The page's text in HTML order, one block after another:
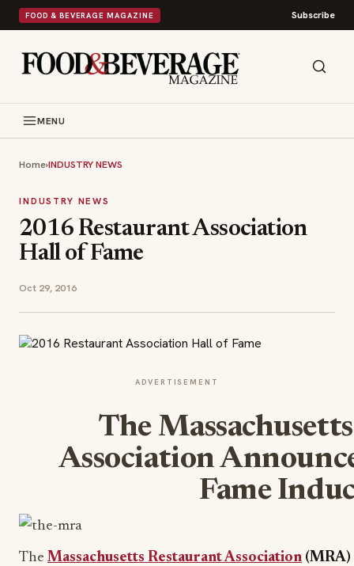
FOOD & BEVERAGE MAGAZINE Subscribe
MENU
Home›INDUSTRY NEWS
INDUSTRY NEWS
2016 Restaurant Association
Hall of Fame
Oct 29, 2016
ADVERTISEMENT
The
Association
Fame
The Massachusetts Restaurant Association (MRA)